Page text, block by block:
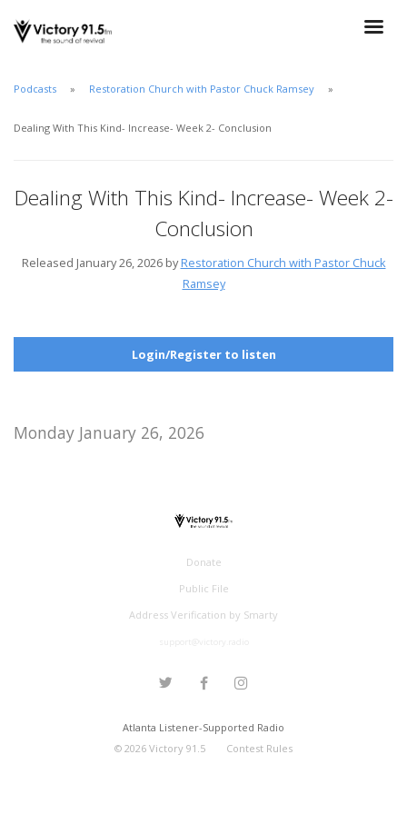
Podcasts Restoration Church with Pastor Chuck Ramsey
Dealing With This Kind- Increase- Week 2- Conclusion
Dealing With This Kind- Increase- Week 2-
Conclusion
Released January 26, 2026 byRestoration Church with Pastor Chuck
Ramsey
Login/Register to listen
Monday January 26, 2026
Donate
Public File
Address Verification by Smarty
Atlanta Listener-Supported Radio
© 2026Victory 91.5 Contest Rules